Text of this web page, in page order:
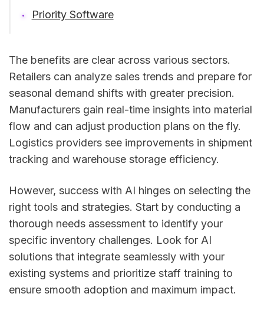
Priority Software
The benefits are clear across various sectors.
Retailers can analyze sales trends and prepare for
seasonal demand shifts with greater precision.
Manufacturers gain real-time insights into material
flow and can adjust production plans on the fly.
Logistics providers see improvements in shipment
tracking and warehouse storage efficiency.
However, success with AI hinges on selecting the
right tools and strategies. Start by conducting a
thorough needs assessment to identify your
specific inventory challenges. Look for AI
solutions that integrate seamlessly with your
existing systems and prioritize staff training to
ensure smooth adoption and maximum impact.